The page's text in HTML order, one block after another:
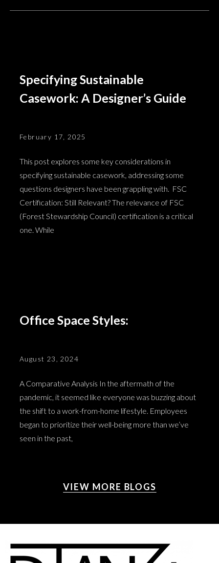
Specifying Sustainable
Casework: A Designer’s Guide
February 17, 2025
This post explores some key considerations in
specifying sustainable casework, addressing some
questions designers have been grappling with. FSC
Certification: Still Relevant? The relevance of FSC
(Forest Stewardship Council) certification is a critical
one. While
Office Space Styles:
August 23, 2024
A Comparative Analysis In the aftermath of the
pandemic, it seemed like everyone was buzzing about
the shift to a work-from-home lifestyle. Employees
began to prioritize their well-being more than we’ve
seen in the past,
VIEW MORE BLOGS